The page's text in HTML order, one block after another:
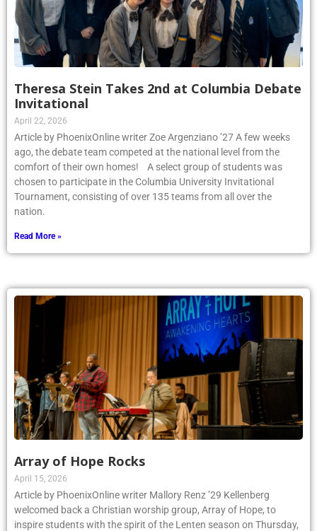
Theresa Stein Takes 2nd at Columbia Debate
Invitational
April 22, 2026
Article by PhoenixOnline writer Zoe Argenziano ’27 A few weeks
ago, the debate team competed at the national level from the
comfort of their own homes! A select group of students was
chosen to participate in the Columbia University Invitational
Tournament, consisting of over 135 teams from all over the
nation.
Read More »
Array of Hope Rocks
April 15, 2026
Article by PhoenixOnline writer Mallory Renz ’29 Kellenberg
welcomed back a Christian worship group, Array of Hope, to
inspire students with the spirit of the Lenten season on Thursday,